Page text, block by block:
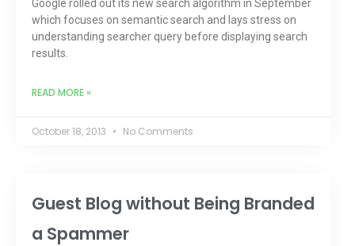
Google rolled out its new search algorithm in September
which focuses on semantic search and lays stress on
understanding searcher query before displaying search
results.
READ MORE »
October 18, 2013 No Comments
Guest Blog without Being Branded
a Spammer